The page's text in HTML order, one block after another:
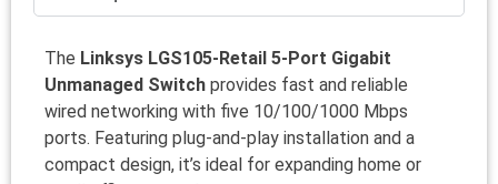
The Linksys LGS105-Retail 5-Port Gigabit
Unmanaged Switch provides fast and reliable
wired networking with five 10/100/1000 Mbps
ports. Featuring plug-and-play installation and a
compact design, it’s ideal for expanding home or